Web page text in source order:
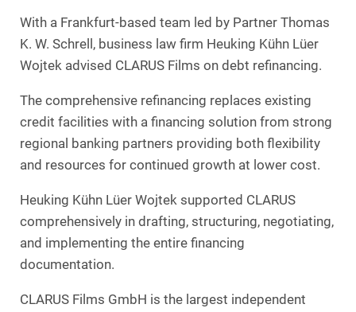
With a Frankfurt-based team led by Partner Thomas
K. W. Schrell, business law firm Heuking Kühn Lüer
Wojtek advised CLARUS Films on debt refinancing.
The comprehensive refinancing replaces existing
credit facilities with a financing solution from strong
regional banking partners providing both flexibility
and resources for continued growth at lower cost.
Heuking Kühn Lüer Wojtek supported CLARUS
comprehensively in drafting, structuring, negotiating,
and implementing the entire financing
documentation.
CLARUS Films GmbH is the largest independent